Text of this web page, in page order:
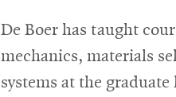
De Boer has taught
mechanics, materials
systems at the